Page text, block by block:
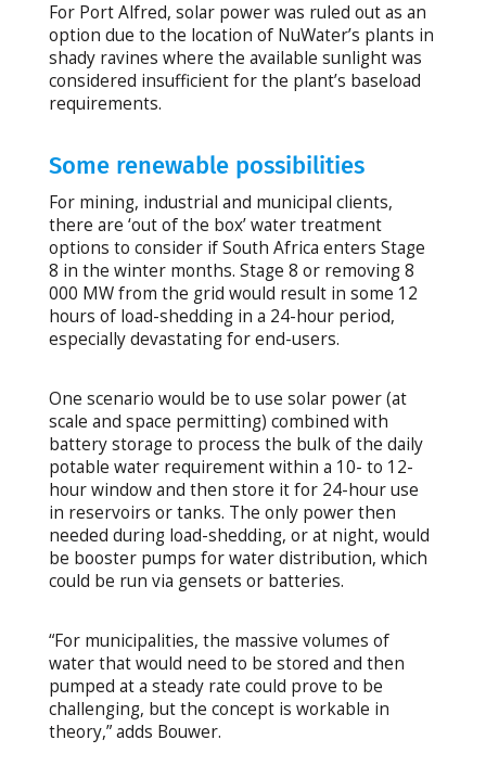
For Port Alfred, solar power was ruled out as an
option due to the location of NuWater’s plants in
shady ravines where the available sunlight was
considered insufficient for the plant’s baseload
requirements.
Some renewable possibilities
For mining, industrial and municipal clients,
there are ‘out of the box’ water treatment
options to consider if South Africa enters Stage
8 in the winter months. Stage 8 or removing 8
000 MW from the grid would result in some 12
hours of load-shedding in a 24-hour period,
especially devastating for end-users.
One scenario would be to use solar power (at
scale and space permitting) combined with
battery storage to process the bulk of the daily
potable water requirement within a 10- to 12-
hour window and then store it for 24-hour use
in reservoirs or tanks. The only power then
needed during load-shedding, or at night, would
be booster pumps for water distribution, which
could be run via gensets or batteries.
“For municipalities, the massive volumes of
water that would need to be stored and then
pumped at a steady rate could prove to be
challenging, but the concept is workable in
theory,” adds Bouwer.